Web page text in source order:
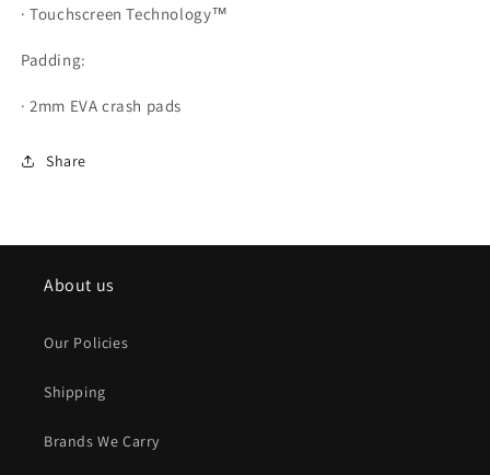
· Touchscreen Technology™
Padding:
· 2mm EVA crash pads
Share
About us
Our Policies
Shipping
Brands We Carry